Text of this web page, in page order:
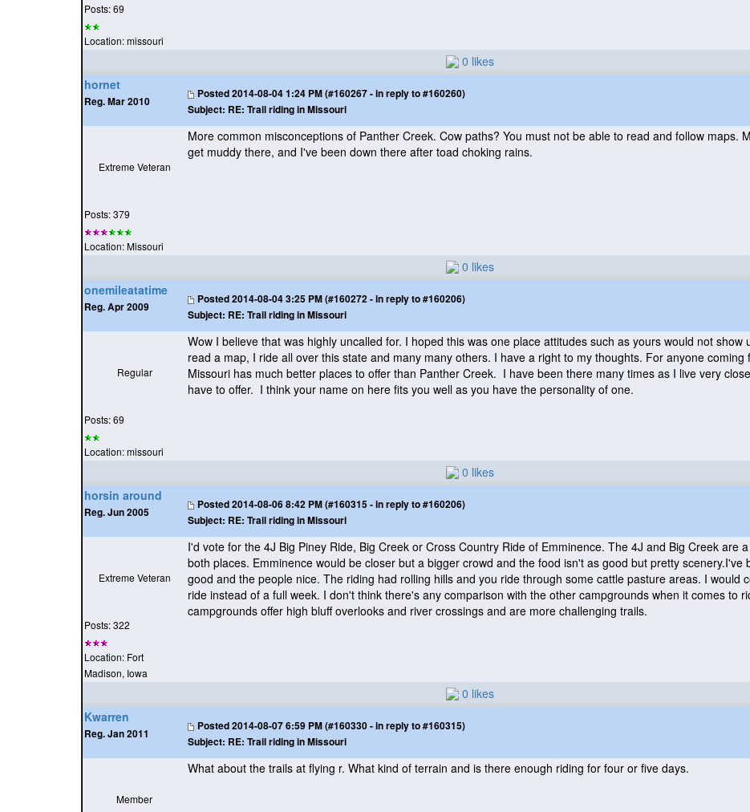
Posts: 69
Location: missouri
0 likes
hornet
Reg. Mar 2010
Posted2014-08-04 1:24 PM (#160267 - in reply to #160260)
Subject: RE: Trail riding in Missouri
Extreme Veteran
Posts: 379
Location: Missouri
More common misconceptions of Panther Creek. Cow paths? You must not be able to read and follow maps.
get muddy there, and I've been down there after toad choking rains.
0 likes
onemileatatime
Reg. Apr 2009
Posted2014-08-04 3:25 PM (#160272 - in reply to #160206)
Subject: RE: Trail riding in Missouri
Regular
Posts: 69
Location: missouri
Wow I believe that was highly uncalled for. I hoped this was one place attitudes such as yours would not
read a map, I ride all over this state and many many others. I have a right to my thoughts. For anyone
Missouri has much better places to offer than Panther Creek. I have been there many times as I live very
have to offer. I think your name on here fits you well as you have the personality of one.
0 likes
horsin around
Reg. Jun 2005
Posted2014-08-06 8:42 PM (#160315 - in reply to #160206)
Subject: RE: Trail riding in Missouri
Extreme Veteran
Posts: 322
Location: Fort
Madison, Iowa
I'd vote for the 4J Big Piney Ride, Big Creek or Cross Country Ride of Emminence. The 4J and Big Creek are
both places. Emminence would be closer but a bigger crowd and the food isn't as good but pretty
good and the people nice. The riding had rolling hills and you ride through some cattle pasture areas. I would
ride instead of a full week. I don't think there's any comparison with the other campgrounds when it comes to
campgrounds offer high bluff overlooks and river crossings and are more challenging trails.
0 likes
Kwarren
Reg. Jan 2011
Posted2014-08-07 6:59 PM (#160330 - in reply to #160315)
Subject: RE: Trail riding in Missouri
Member
What about the trails at flying r. What kind of terrain and is there enough riding for four or five days.